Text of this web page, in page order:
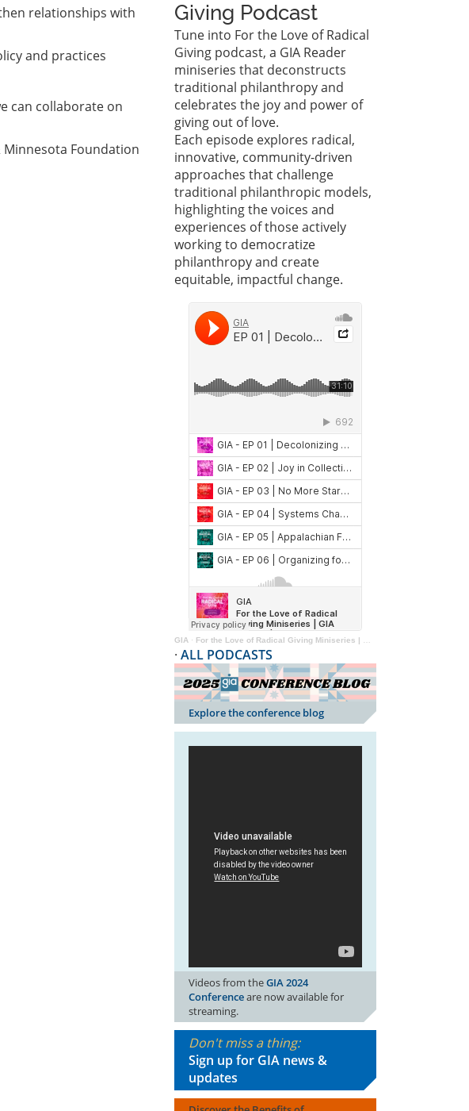
relationships with
and practices
can collaborate on
Minnesota Foundation
Giving Podcast
Tune into For the Love of Radical
Giving podcast, a GIA Reader
miniseries that deconstructs
traditional philanthropy and
celebrates the joy and power of
giving out of love.
Each episode explores radical,
innovative, community-driven
approaches that challenge
traditional philanthropic models,
highlighting the voices and
experiences of those actively
working to democratize
philanthropy and create
equitable, impactful change.
GIA · For the Love of Radical Giving Miniseries | GIA Reader | 2024
· ALL PODCASTS
Explore the conference blog
Videos from theGIA 2024
Conferenceare now available for
streaming.
Don't miss a thing:
Sign up for GIA news &
updates